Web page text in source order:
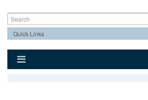
Search form
Search